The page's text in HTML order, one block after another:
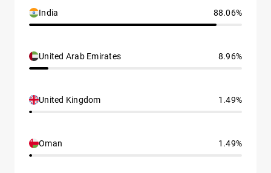
India 88.06%
United Arab Emirates 8.96%
United Kingdom 1.49%
Oman 1.49%